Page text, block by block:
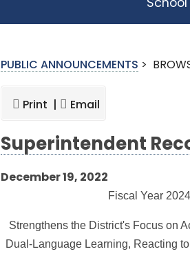
School
PUBLIC ANNOUNCEMENTS >
Print | Email
Superintendent
December 19, 2022
Fiscal Year
Strengthens the District's Focus on
Dual-Language Learning, Reacting